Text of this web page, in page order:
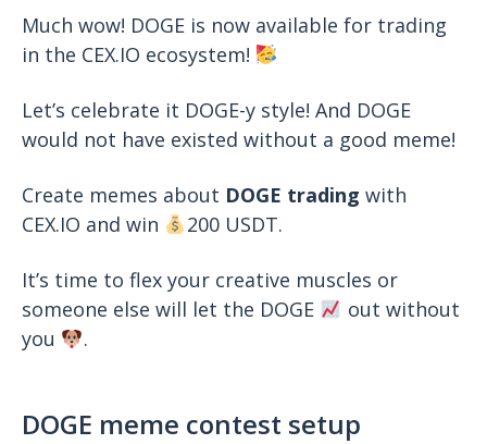
Much wow! DOGE is now available for trading
in the CEX.IO ecosystem!
Let’s celebrate it DOGE-y style! And DOGE
would not have existed without a good meme!
Create memes about DOGE trading with
CEX.IO and win
200 USDT.
It’s time to flex your creative muscles or
someone else will let the DOGE
out without
you
.
DOGE meme contest setup